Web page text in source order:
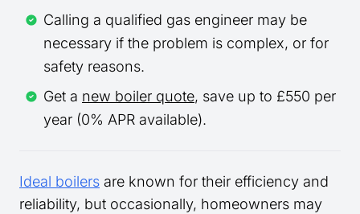
Calling a qualified gas engineer may be
necessary if the problem is complex, or for
safety reasons.
Get a new boiler quote, save up to £550 per
year (0% APR available).
Ideal boilers are known for their efficiency and
reliability, but occasionally, homeowners may